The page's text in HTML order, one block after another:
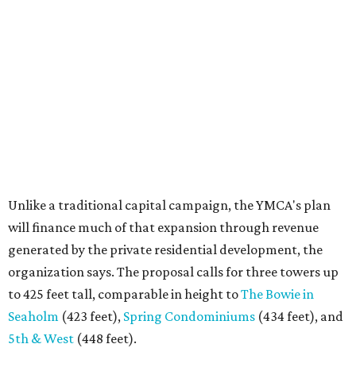
Unlike a traditional capital campaign, the YMCA's plan
will finance much of that expansion through revenue
generated by the private residential development, the
organization says. The proposal calls for three towers up
to 425 feet tall, comparable in height toThe Bowie in
Seaholm (423 feet), Spring Condominiums (434 feet), and
5th & West (448 feet).